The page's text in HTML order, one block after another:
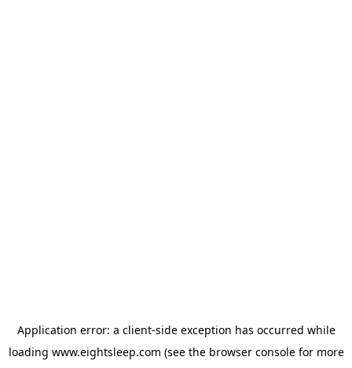
Application error: a client-side exception has occurred while
loading www.eightsleep.com (see the browser consolefor more